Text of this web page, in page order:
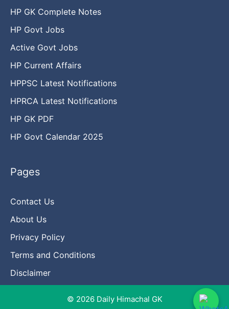
HP GK Complete Notes
HP Govt Jobs
Active Govt Jobs
HP Current Affairs
HPPSC Latest Notifications
HPRCA Latest Notifications
HP GK PDF
HP Govt Calendar 2025
Pages
Contact Us
About Us
Privacy Policy
Terms and Conditions
Disclaimer
© 2026 Daily Himachal GK